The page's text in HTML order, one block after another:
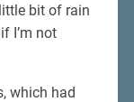
bit of rain
I’m not
which had